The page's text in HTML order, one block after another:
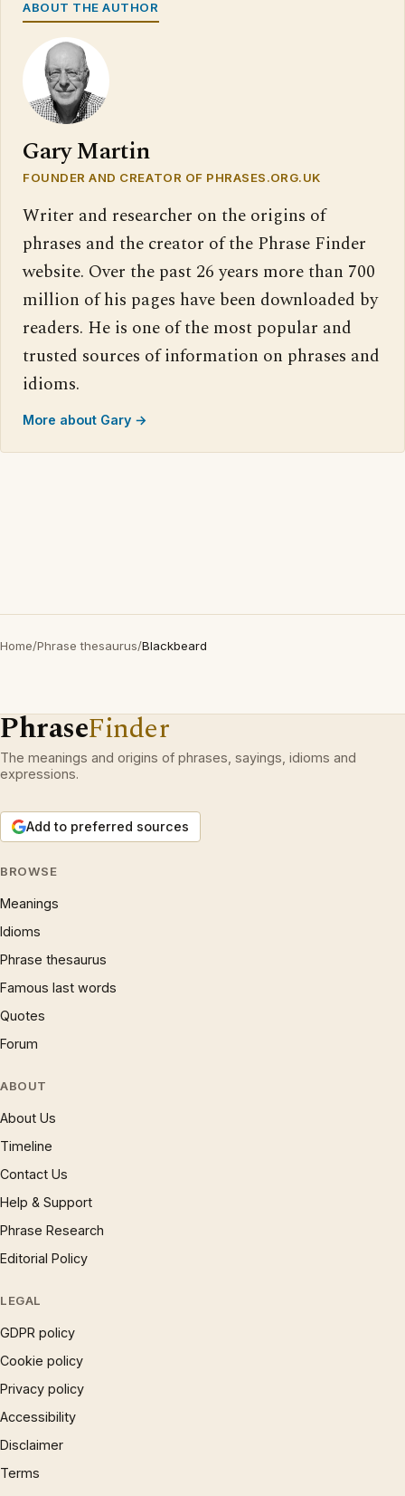
ABOUT THE AUTHOR
Gary Martin
FOUNDER AND CREATOR OF PHRASES.ORG.UK
Writer and researcher on the origins of
phrases and the creator of the Phrase Finder
website. Over the past 26 years more than 700
million of his pages have been downloaded by
readers. He is one of the most popular and
trusted sources of information on phrases and
idioms.
More about Gary →
Home/Phrase thesaurus/Blackbeard
PhraseFinder
The meanings and origins of phrases, sayings, idioms and
expressions.
Add to preferred sources
BROWSE
Meanings
Idioms
Phrase thesaurus
Famous last words
Quotes
Forum
ABOUT
About Us
Timeline
Contact Us
Help & Support
Phrase Research
Editorial Policy
LEGAL
GDPR policy
Cookie policy
Privacy policy
Accessibility
Disclaimer
Terms